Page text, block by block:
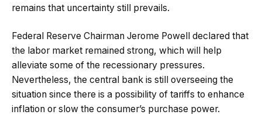
remains that uncertainty still prevails.
Federal Reserve Chairman Jerome Powell declared that
the labor market remained strong, which will help
alleviate some of the recessionary pressures.
Nevertheless, the central bank is still overseeing the
situation since there is a possibility of tariffs to enhance
inflation or slow the consumer’s purchase power.